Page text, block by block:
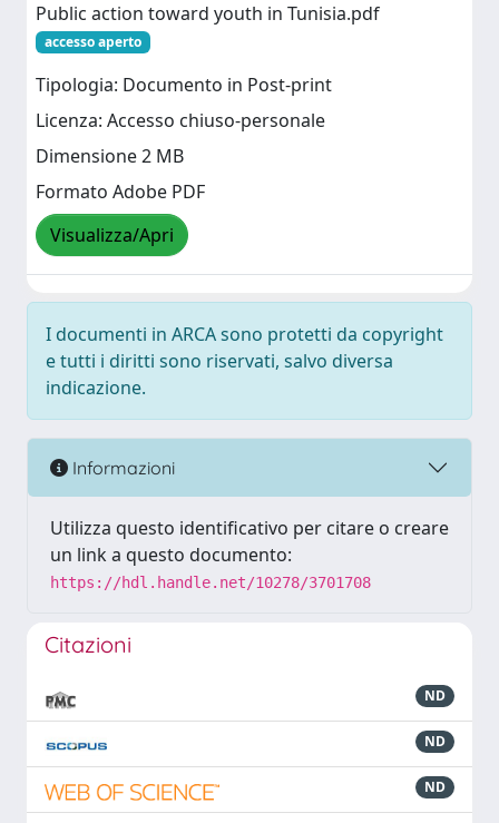
Public action toward youth in Tunisia.pdf
accesso aperto
Tipologia: Documento in Post-print
Licenza: Accesso chiuso-personale
Dimensione 2 MB
Formato Adobe PDF
Visualizza/Apri
I documenti in ARCA sono protetti da copyright
e tutti i diritti sono riservati, salvo diversa
indicazione.
Informazioni
Utilizza questo identificativo per citare o creare
un link a questo documento:
https://hdl.handle.net/10278/3701708
Citazioni
ND
ND
ND